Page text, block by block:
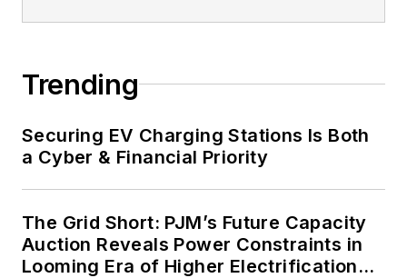
energy priorities to reach net-zero
decades. These include plans for
renewable energy power purchase
agreements, but also on-site
resiliency projects such as
storage, digitalization and building
efficiency upgrades.
Trending
Securing EV Charging Stations Is Both
a Cyber & Financial Priority
The Grid Short: PJM’s Future Capacity
Auction Reveals Power Constraints in
Looming Era of Higher Electrification